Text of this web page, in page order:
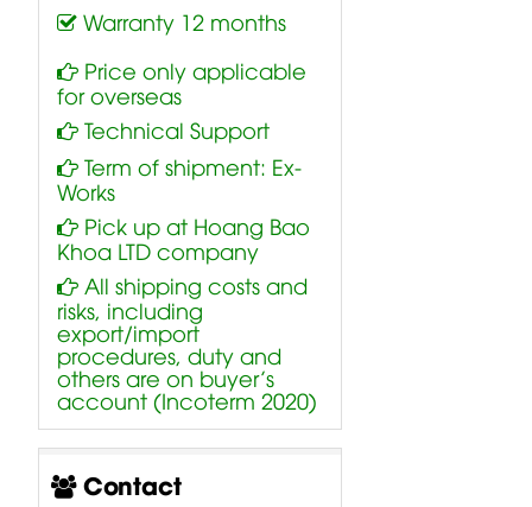
Warranty 12 months
Price only applicable
for overseas
Technical Support
Term of shipment: Ex-
Works
Pick up at Hoang Bao
Khoa LTD company
All shipping costs and
risks, including
export/import
procedures, duty and
others are on buyer’s
account (Incoterm 2020)
Contact